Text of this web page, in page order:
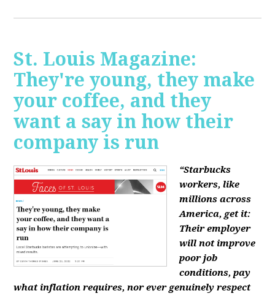
St. Louis Magazine:
They're young, they make
your coffee, and they
want a say in how their
company is run
“Starbucks
workers, like
millions across
America, get it:
Their employer
will not improve
poor job
conditions, pay
what inflation requires, nor ever genuinely respect